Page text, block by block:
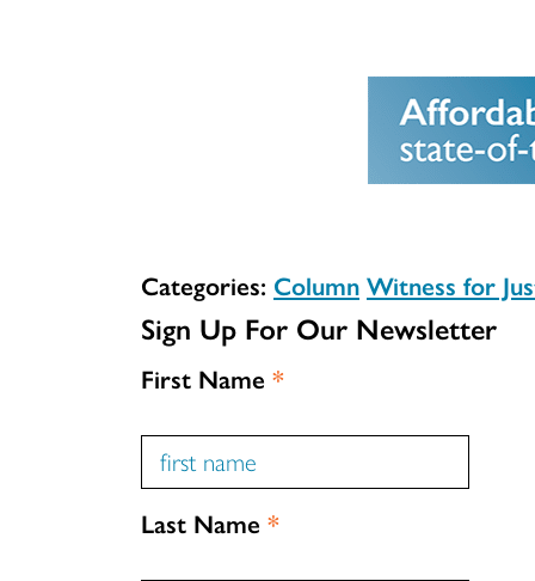
Categories: Column Witness for
Sign Up For Our Newsletter
First Name *
Last Name *